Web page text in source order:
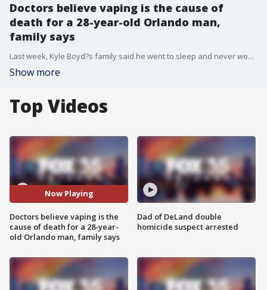
Doctors believe vaping is the cause of
death for a 28-year-old Orlando man,
family says
Last week, Kyle Boyd?s family said he went to sleep and never woke up. His mother and stepfather found the 28-year-old unresponsive and unable to breathe in his room.
Show more
Top Videos
Now Playing
Doctors believe vaping is the
cause of death for a 28-year-
old Orlando man, family says
Dad of DeLand double
homicide suspect arrested